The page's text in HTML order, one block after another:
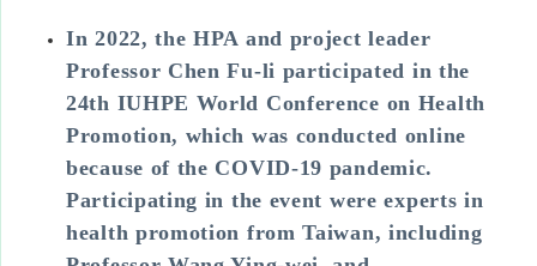
In 2022, the HPA and project leader
Professor Chen Fu-li participated in the
24th IUHPE World Conference on Health
Promotion, which was conducted online
because of the COVID-19 pandemic.
Participating in the event were experts in
health promotion from Taiwan, including